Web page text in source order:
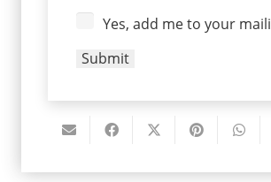
Yes, add me to your